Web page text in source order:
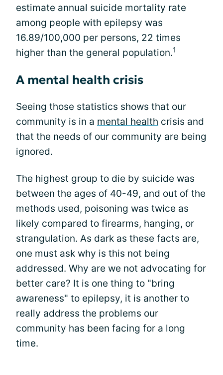
estimate annual suicide mortality rate
among people with epilepsy was
16.89/100,000 per persons, 22 times
higher than the general population.1
A mental health crisis
Seeing those statistics shows that our
community is in a mental health crisis and
that the needs of our community are being
ignored.
The highest group to die by suicide was
between the ages of 40-49, and out of the
methods used, poisoning was twice as
likely compared to firearms, hanging, or
strangulation. As dark as these facts are,
one must ask why is this not being
addressed. Why are we not advocating for
better care? It is one thing to "bring
awareness" to epilepsy, it is another to
really address the problems our
community has been facing for a long
time.